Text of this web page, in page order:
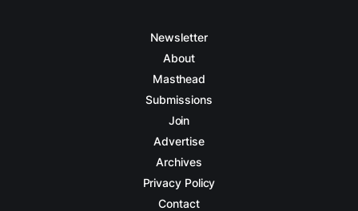
Newsletter
About
Masthead
Submissions
Join
Advertise
Archives
Privacy Policy
Contact